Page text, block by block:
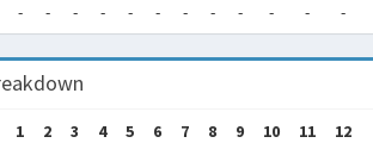
- - - - - - - - - - - -
1 2 3 4 5 6 7 8 9 10 11 12